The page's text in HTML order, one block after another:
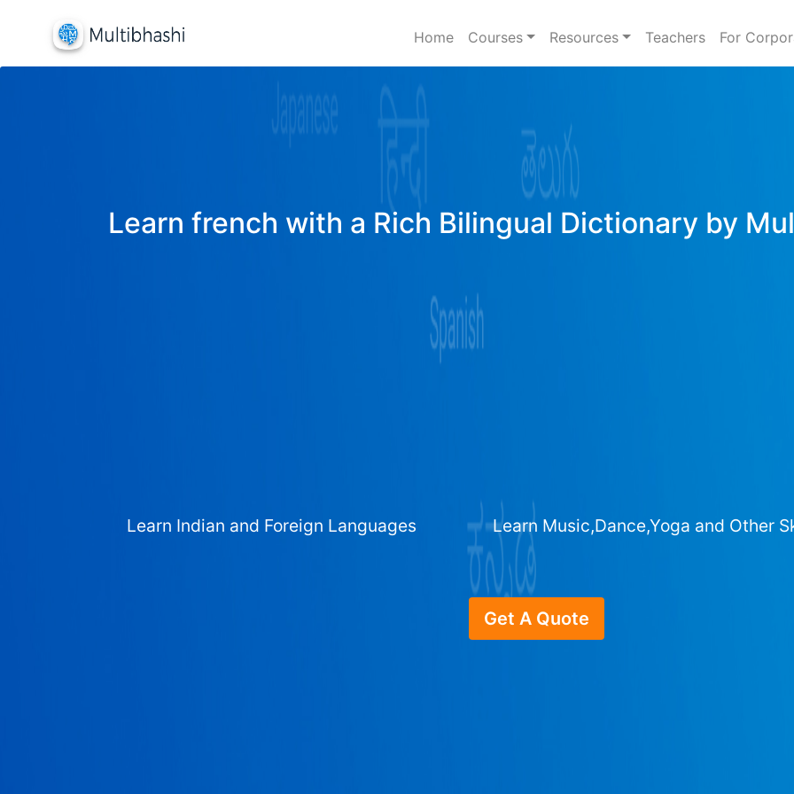
Home Courses Resources Teachers For
Learn french with a Rich Bilingual Dictionary by
Learn Indian and Foreign Languages Learn Music,Dance,Yoga and Other
Get A Quote